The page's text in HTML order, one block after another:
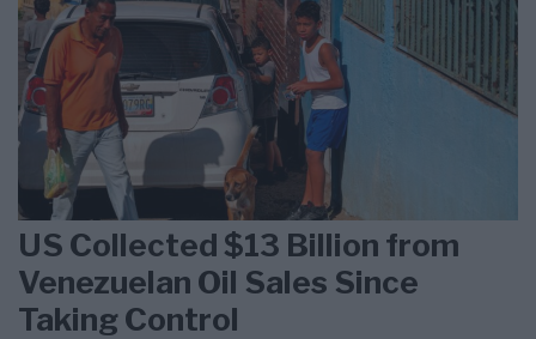
US Collected $13 Billion from
Venezuelan Oil Sales Since
Taking Control